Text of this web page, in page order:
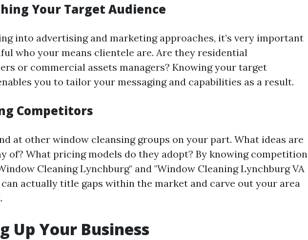
Your Target Audience
into advertising and marketing approaches, it’s very important
who your means clientele are. Are they residential
or commercial assets managers? Knowing your target
you to tailor your messaging and capabilities as a result.
Competitors
at other window cleansing groups on your part. What ideas are
of? What pricing models do they adopt? By knowing competition
Cleaning Lynchburg" and "Window Cleaning Lynchburg VA
can actually title gaps within the market and carve out your area
Up Your Business